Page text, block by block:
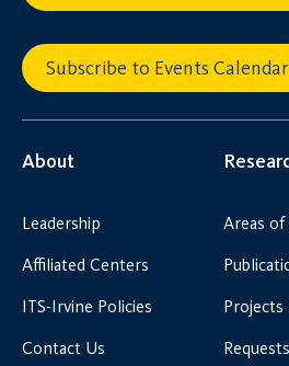
Subscribe to Events Calendar
About
Leadership
Affiliated Centers
ITS-Irvine Policies
Contact Us
Areas of
Projects